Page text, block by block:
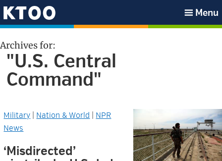
Skip
to
navigation
Skip
to
content
Skip
to
sidebar
Skip
to
KTOO
Menu
Archives for:
"U.S. Central
Command"
Military Nation & World
NPR
News
‘Misdirected’